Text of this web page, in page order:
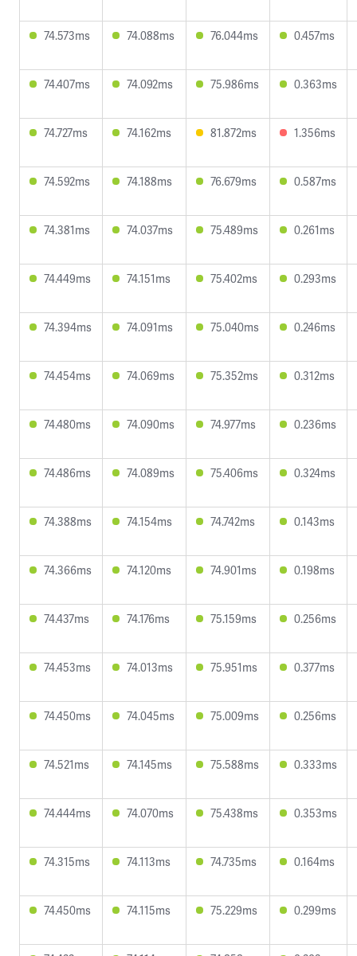
74.573ms 74.088ms 76.044ms 0.457ms
74.407ms 74.092ms 75.986ms 0.363ms
74.727ms 74.162ms 81.872ms 1.356ms
74.592ms 74.188ms 76.679ms 0.587ms
74.381ms 74.037ms 75.489ms 0.261ms
74.449ms 74.151ms 75.402ms 0.293ms
74.394ms 74.091ms 75.040ms 0.246ms
74.454ms 74.069ms 75.352ms 0.312ms
74.480ms 74.090ms 74.977ms 0.236ms
74.486ms 74.089ms 75.406ms 0.324ms
74.388ms 74.154ms 74.742ms 0.143ms
74.366ms 74.120ms 74.901ms 0.198ms
74.437ms 74.176ms 75.159ms 0.256ms
74.453ms 74.013ms 75.951ms 0.377ms
74.450ms 74.045ms 75.009ms 0.256ms
74.521ms 74.145ms 75.588ms 0.333ms
74.444ms 74.070ms 75.438ms 0.353ms
74.315ms 74.113ms 74.735ms 0.164ms
74.450ms 74.115ms 75.229ms 0.299ms